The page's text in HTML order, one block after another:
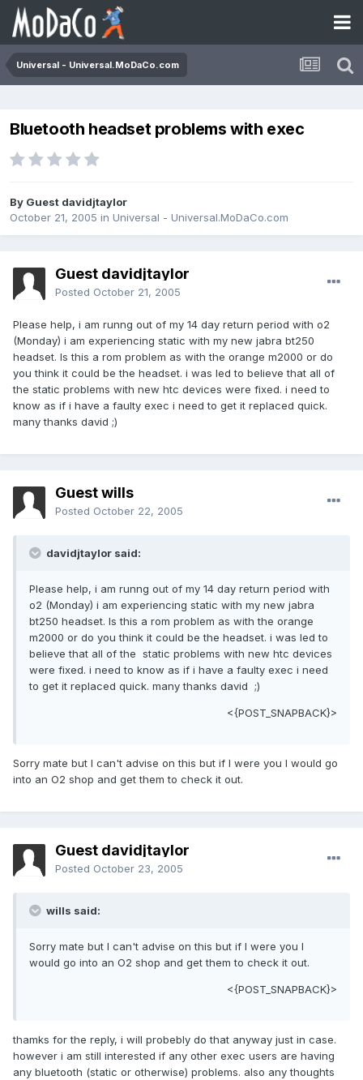
Universal - Universal.MoDaCo.com
Bluetooth headset problems with exec
By Guest davidjtaylor
October 21, 2005 in Universal - Universal.MoDaCo.com
Guest davidjtaylor
Posted October 21, 2005
Please help, i am runng out of my 14 day return period with o2
(Monday) i am experiencing static with my new jabra bt250
headset. Is this a rom problem as with the orange m2000 or do
you think it could be the headset. i was led to believe that all of
the static problems with new htc devices were fixed. i need to
know as if i have a faulty exec i need to get it replaced quick.
many thanks david ;)
Guest wills
Posted October 22, 2005
davidjtaylor said:
Please help, i am runng out of my 14 day return period with
o2 (Monday) i am experiencing static with my new jabra
bt250 headset. Is this a rom problem as with the orange
m2000 or do you think it could be the headset. i was led to
believe that all of the static problems with new htc devices
were fixed. i need to know as if i have a faulty exec i need
to get it replaced quick. many thanks david ;)
<{POST_SNAPBACK}>
Sorry mate but I can't advise on this but if I were you I would go
into an O2 shop and get them to check it out.
Guest davidjtaylor
Posted October 23, 2005
wills said:
Sorry mate but I can't advise on this but if I were you I
would go into an O2 shop and get them to check it out.
<{POST_SNAPBACK}>
thamks for the reply, i will probebly do that anyway just in case.
however i am still interested if any other exec users are having
any bluetooth (static or otherwise) problems. also any thoughts